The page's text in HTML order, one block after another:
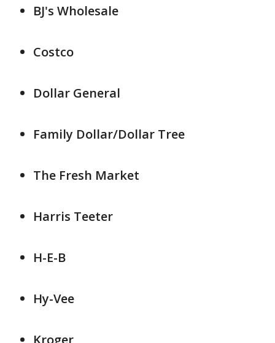
BJ's Wholesale
Costco
Dollar General
Family Dollar/Dollar Tree
The Fresh Market
Harris Teeter
H-E-B
Hy-Vee